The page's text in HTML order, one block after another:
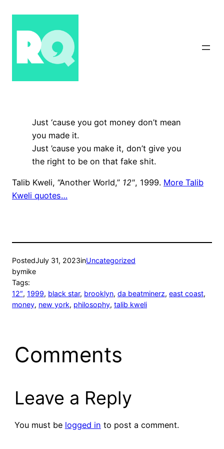
content
Just ‘cause you got money don’t mean
you made it.
Just ’cause you make it, don’t give you
the right to be on that fake shit.
Talib Kweli, “Another World,” 12", 1999. More Talib
Kweli quotes…
PostedJuly 31, 2023inUncategorized
bymike
Tags:
12″, 1999, black star, brooklyn, da beatminerz, east coast
money, new york, philosophy, talib kweli
Comments
Leave a Reply
You must be logged in to post a comment.